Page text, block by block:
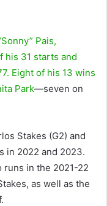
Pais,
his 31 starts and
Eight of his 13 wins
Park—seven on
Stakes (G2) and
in 2022 and 2023.
in the 2021-22
as well as the